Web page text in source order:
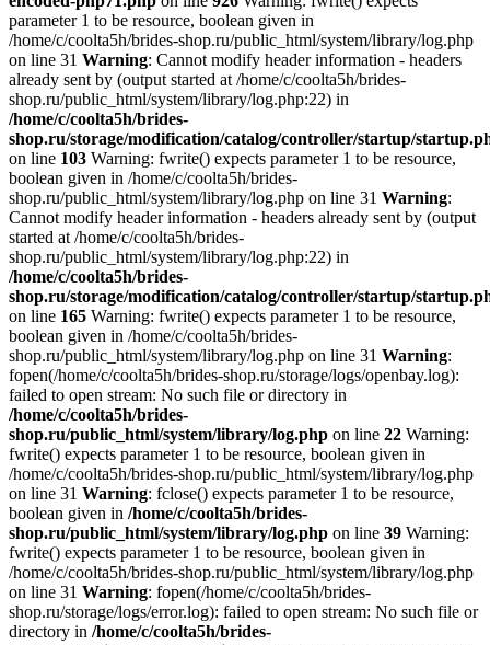
parameter 1 to be resource, boolean given in
/home/c/coolta5h/brides-shop.ru/public_html/system/library/log.php
on line 31 Warning: Cannot modify header information - headers
already sent by (output started at /home/c/coolta5h/brides-
shop.ru/public_html/system/library/log.php:22) in
/home/c/coolta5h/brides-
shop.ru/storage/modification/catalog/controller/startup/
on line 103 Warning: fwrite() expects parameter 1 to be resource,
boolean given in /home/c/coolta5h/brides-
shop.ru/public_html/system/library/log.php on line 31 Warning:
Cannot modify header information - headers already sent by (output
started at /home/c/coolta5h/brides-
shop.ru/public_html/system/library/log.php:22) in
/home/c/coolta5h/brides-
shop.ru/storage/modification/catalog/controller/startup/
on line 165 Warning: fwrite() expects parameter 1 to be resource,
boolean given in /home/c/coolta5h/brides-
shop.ru/public_html/system/library/log.php on line 31 Warning:
fopen(/home/c/coolta5h/brides-shop.ru/storage/logs/openbay.log):
failed to open stream: No such file or directory in
/home/c/coolta5h/brides-
shop.ru/public_html/system/library/log.php on line 22 Warning:
fwrite() expects parameter 1 to be resource, boolean given in
/home/c/coolta5h/brides-shop.ru/public_html/system/library/log.php
on line 31 Warning: fclose() expects parameter 1 to be resource,
boolean given in /home/c/coolta5h/brides-
shop.ru/public_html/system/library/log.php on line 39 Warning:
fwrite() expects parameter 1 to be resource, boolean given in
/home/c/coolta5h/brides-shop.ru/public_html/system/library/log.php
on line 31 Warning: fopen(/home/c/coolta5h/brides-
shop.ru/storage/logs/error.log): failed to open stream: No such file or
directory in /home/c/coolta5h/brides-